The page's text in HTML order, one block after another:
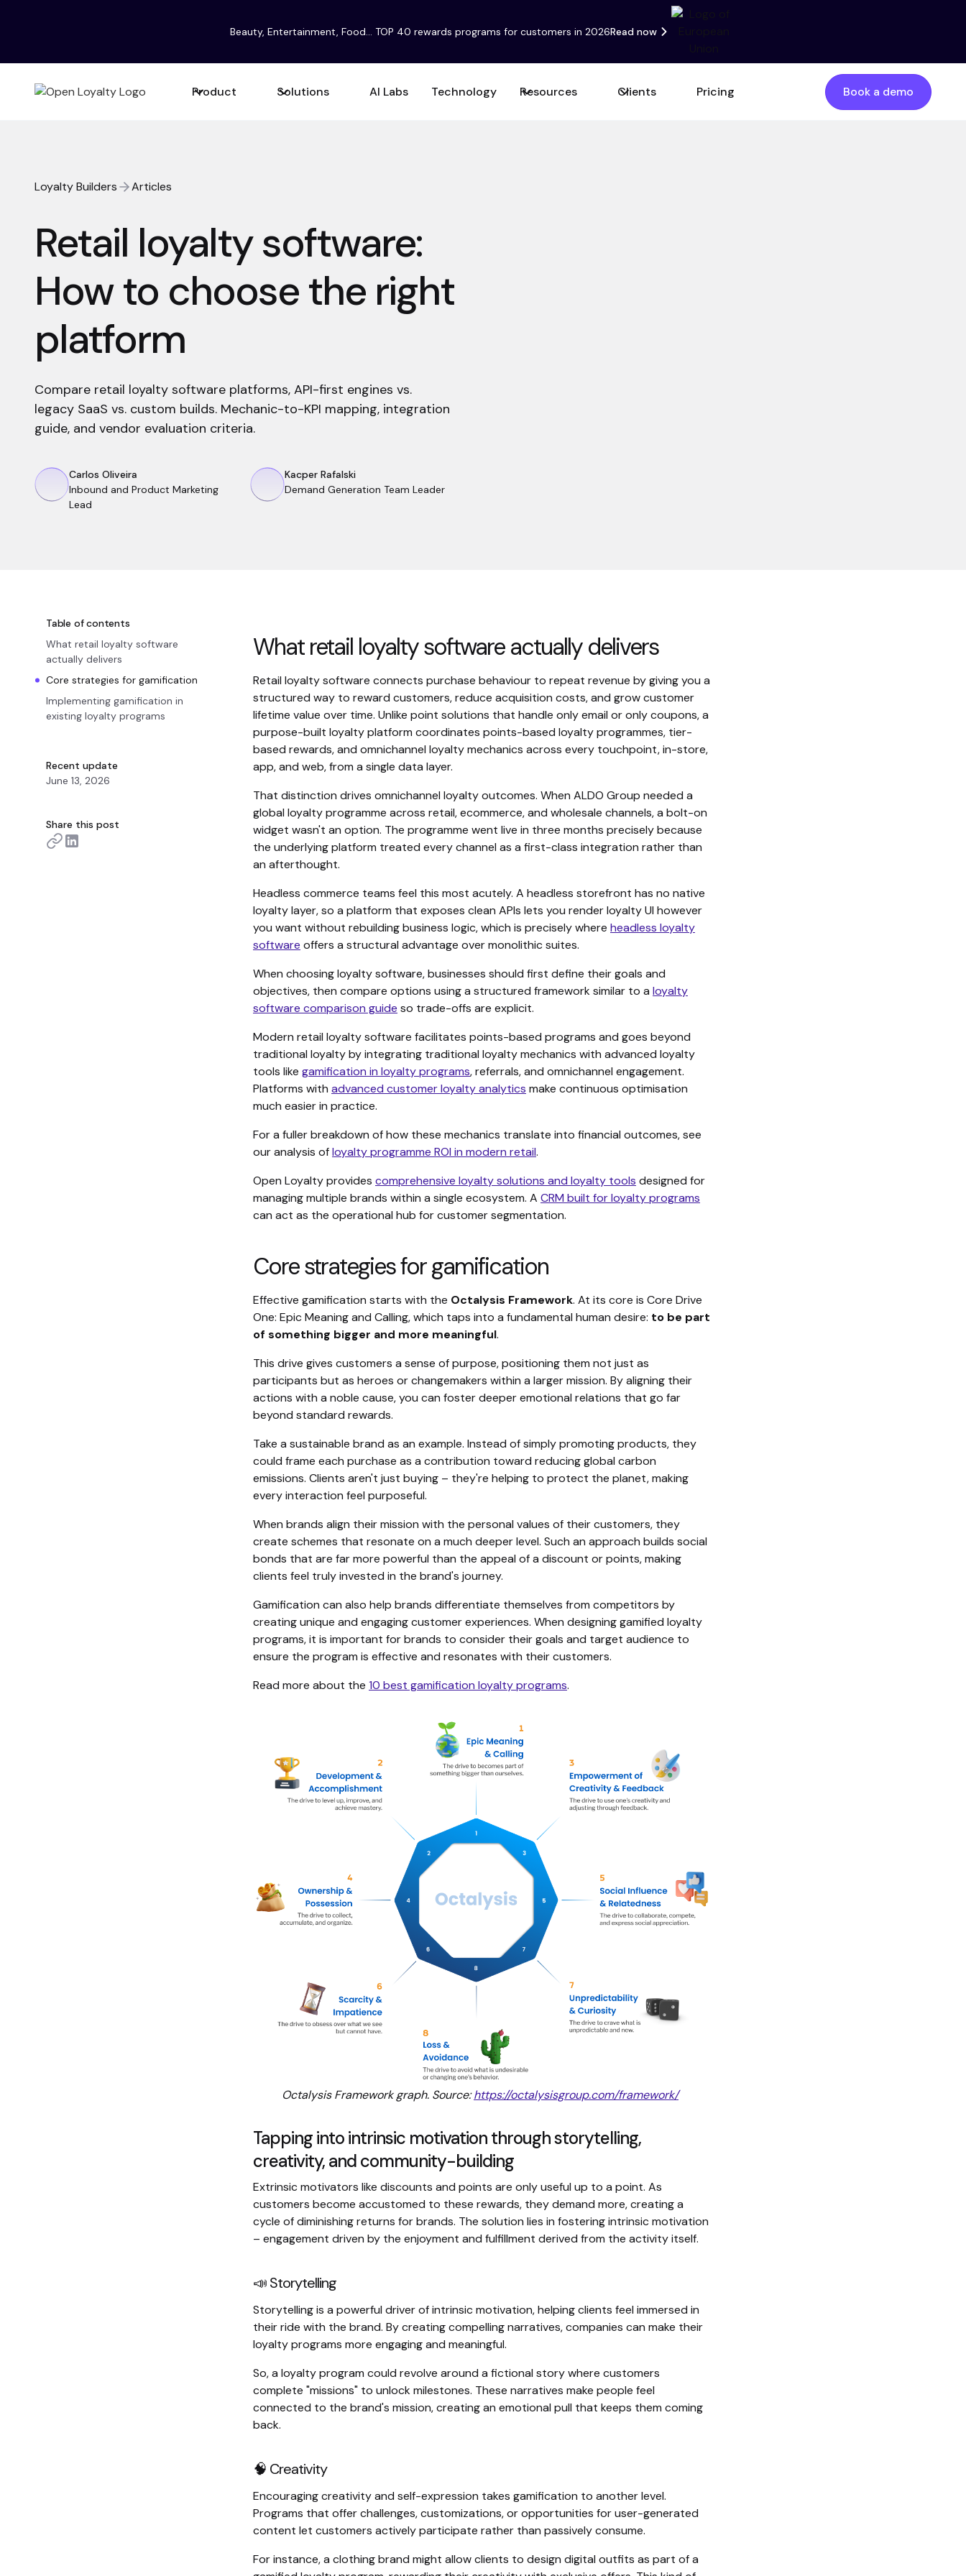
Beauty, Entertainment, Food... TOP 40 rewards programs for customers in 2026Read now
Product Solutions AI Labs Technology Resources Clients Pricing Book a demo
Loyalty Builders Articles
Retail loyalty software:
How to choose the right
platform
Compare retail loyalty software platforms, API-first engines vs.
legacy SaaS vs. custom builds. Mechanic-to-KPI mapping, integration
guide, and vendor evaluation criteria.
Carlos Oliveira
Inbound and Product Marketing
Lead
Kacper Rafalski
Demand Generation Team Leader
Table of contents
What retail loyalty software
actually delivers
Core strategies for gamification
Implementing gamification in
existing loyalty programs
Recent update
June 13, 2026
Share this post
What retail loyalty software actually delivers
Retail loyalty software connects purchase behaviour to repeat revenue by giving you a
structured way to reward customers, reduce acquisition costs, and grow customer
lifetime value over time. Unlike point solutions that handle only email or only coupons, a
purpose-built loyalty platform coordinates points-based loyalty programmes, tier-
based rewards, and omnichannel loyalty mechanics across every touchpoint, in-store,
app, and web, from a single data layer.
That distinction drives omnichannel loyalty outcomes. When ALDO Group needed a
global loyalty programme across retail, ecommerce, and wholesale channels, a bolt-on
widget wasn't an option. The programme went live in three months precisely because
the underlying platform treated every channel as a first-class integration rather than
an afterthought.
Headless commerce teams feel this most acutely. A headless storefront has no native
loyalty layer, so a platform that exposes clean APIs lets you render loyalty UI however
you want without rebuilding business logic, which is precisely where headless loyalty
software offers a structural advantage over monolithic suites.
When choosing loyalty software, businesses should first define their goals and
objectives, then compare options using a structured framework similar to a loyalty
software comparison guide so trade-offs are explicit.
Modern retail loyalty software facilitates points-based programs and goes beyond
traditional loyalty by integrating traditional loyalty mechanics with advanced loyalty
tools like gamification in loyalty programs, referrals, and omnichannel engagement.
Platforms with advanced customer loyalty analytics make continuous optimisation
much easier in practice.
For a fuller breakdown of how these mechanics translate into financial outcomes, see
our analysis ofloyalty programme ROI in modern retail.
Open Loyalty provides comprehensive loyalty solutions and loyalty tools designed for
managing multiple brands within a single ecosystem. A CRM built for loyalty programs
can act as the operational hub for customer segmentation.
Core strategies for gamification
Effective gamification starts with the Octalysis Framework. At its core is Core Drive
One: Epic Meaning and Calling, which taps into a fundamental human desire: to be part
of something bigger and more meaningful.
This drive gives customers a sense of purpose, positioning them not just as
participants but as heroes or changemakers within a larger mission. By aligning their
actions with a noble cause, you can foster deeper emotional relations that go far
beyond standard rewards.
Take a sustainable brand as an example. Instead of simply promoting products, they
could frame each purchase as a contribution toward reducing global carbon
emissions. Clients aren't just buying – they're helping to protect the planet, making
every interaction feel purposeful.
When brands align their mission with the personal values of their customers, they
create schemes that resonate on a much deeper level. Such an approach builds social
bonds that are far more powerful than the appeal of a discount or points, making
clients feel truly invested in the brand's journey.
Gamification can also help brands differentiate themselves from competitors by
creating unique and engaging customer experiences. When designing gamified loyalty
programs, it is important for brands to consider their goals and target audience to
ensure the program is effective and resonates with their customers.
Read more about the 10 best gamification loyalty programs.
Octalysis Framework graph. Source:https://octalysisgroup.com/framework/
Tapping into intrinsic motivation through storytelling,
creativity, and community-building
Extrinsic motivators like discounts and points are only useful up to a point. As
customers become accustomed to these rewards, they demand more, creating a
cycle of diminishing returns for brands. The solution lies in fostering intrinsic motivation
– engagement driven by the enjoyment and fulfillment derived from the activity itself.
📣 Storytelling
Storytelling is a powerful driver of intrinsic motivation, helping clients feel immersed in
their ride with the brand. By creating compelling narratives, companies can make their
loyalty programs more engaging and meaningful.
So, a loyalty program could revolve around a fictional story where customers
complete "missions" to unlock milestones. These narratives make people feel
connected to the brand's mission, creating an emotional pull that keeps them coming
back.
🧠 Creativity
Encouraging creativity and self-expression takes gamification to another level.
Programs that offer challenges, customizations, or opportunities for user-generated
content let customers actively participate rather than passively consume.
For instance, a clothing brand might allow clients to design digital outfits as part of a